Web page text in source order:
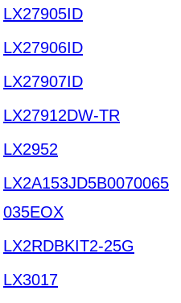
LX27905ID
LX27906ID
LX27907ID
LX27912DW-TR
LX2952
LX2A153JD5B0070065
035EOX
LX2RDBKIT2-25G
LX3017